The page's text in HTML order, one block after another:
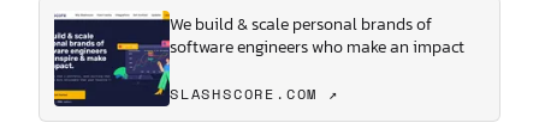
We build & scale personal brands of
software engineers who make an impact
SLASHSCORE.COM ↗